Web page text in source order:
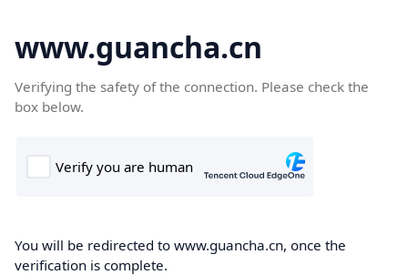
www.guancha.cn
Verifying the safety of the connection. Please check the
box below.
You will be redirected to www.guancha.cn, once the
verification is complete.